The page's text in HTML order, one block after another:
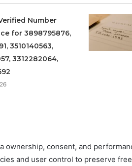
Number
for 3898795876,
3510140563,
3312282064,
ownership, consent, and
and user control to preserve